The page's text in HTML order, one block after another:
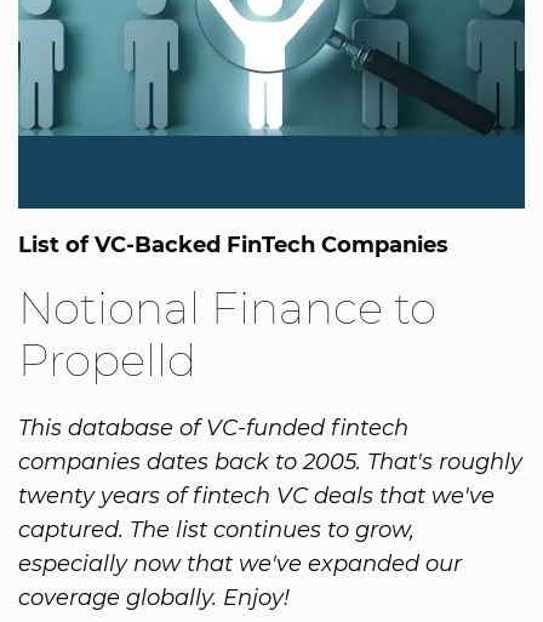
List of VC-Backed FinTech Companies
Notional Finance to
Propelld
This database of VC-funded fintech
companies dates back to 2005. That's roughly
twenty years of fintech VC deals that we've
captured. The list continues to grow,
especially now that we've expanded our
coverage globally. Enjoy!